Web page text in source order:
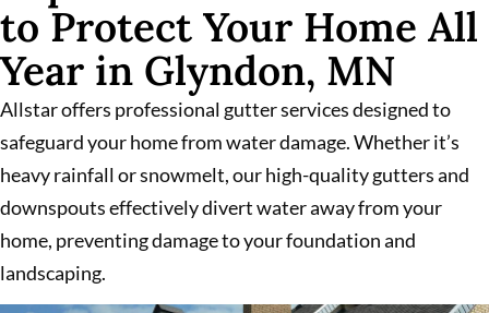
to Protect Your Home All
Year in Glyndon, MN
Allstar offers professional gutter services designed to
safeguard your home from water damage. Whether it’s
heavy rainfall or snowmelt, our high-quality gutters and
downspouts effectively divert water away from your
home, preventing damage to your foundation and
landscaping.